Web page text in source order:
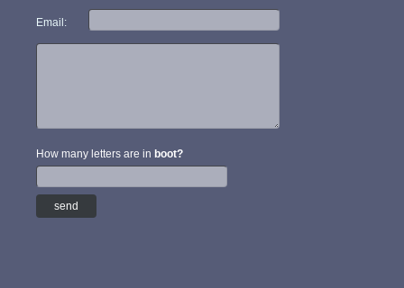
Email:
How many letters are in boot?